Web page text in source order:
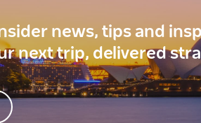
news, tips and
next trip, delivered